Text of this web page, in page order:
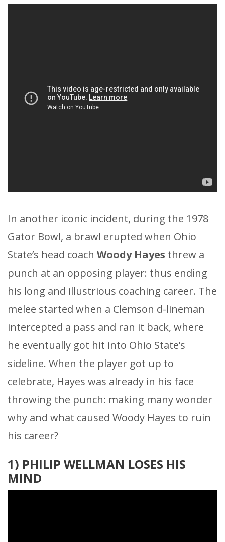
In another iconic incident, during the 1978
Gator Bowl, a brawl erupted when Ohio
State’s head coach Woody Hayes threw a
punch at an opposing player: thus ending
his long and illustrious coaching career. The
melee started when a Clemson d-lineman
intercepted a pass and ran it back, where
he eventually got hit into Ohio State’s
sideline. When the player got up to
celebrate, Hayes was already in his face
throwing the punch: making many wonder
why and what caused Woody Hayes to ruin
his career?
1) PHILIP WELLMAN LOSES HIS
MIND